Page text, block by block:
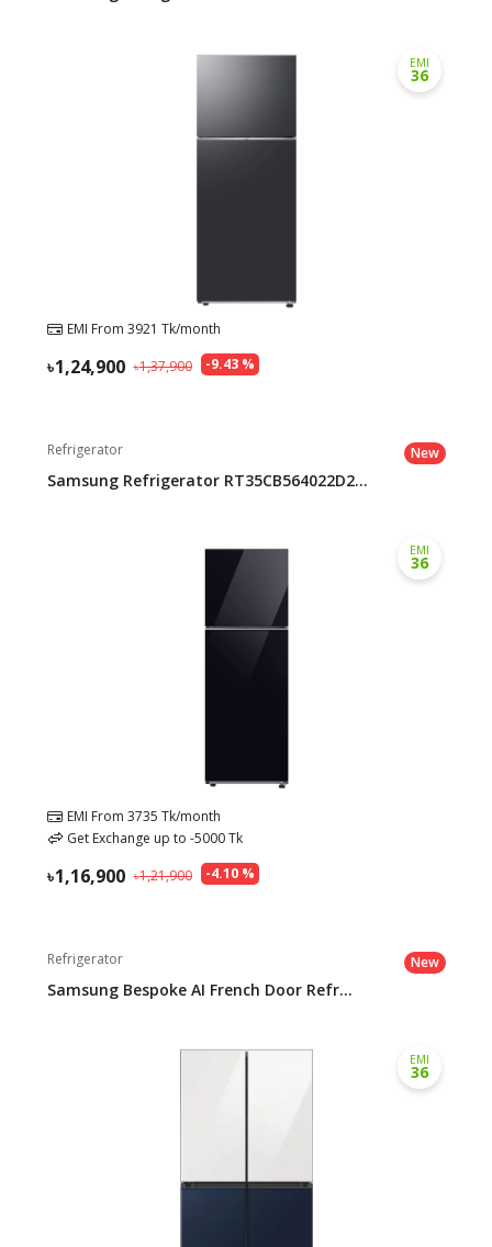
EMI
36
EMI From 3921 Tk/month
-9.43%
1,37,900
1,24,900
Refrigerator New
Samsung Refrigerator RT35CB564022D2...
EMI
36
EMI From 3735 Tk/month
Get Exchange up to -5000Tk
-4.10%
1,21,900
1,16,900
Refrigerator New
Samsung Bespoke AI French Door Refr...
EMI
36